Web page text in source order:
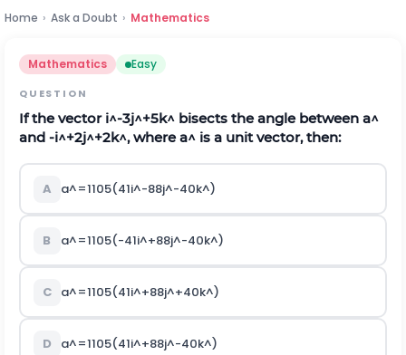
Home › Ask a Doubt › Mathematics
Mathematics Easy
QUESTION
If the vector i^-3j^+5k^ bisects the angle between a^
and -i^+2j^+2k^, wherea^ is a unit vector, then:
A a^=1105(41i^-88j^-40k^)
B a^=1105(-41i^+88j^-40k^)
C a^=1105(41i^+88j^+40k^)
D a^=1105(41i^+88j^-40k^)